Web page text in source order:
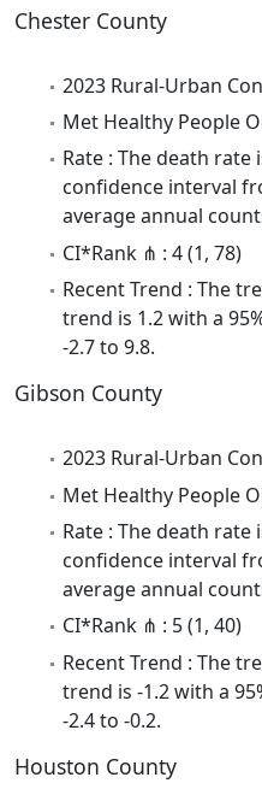
Chester County
2023 Rural-Urban
Met Healthy People
Rate : The death rate
confidence interval
average annual
CI*Rank ⋔ : 4 (1, 78)
Recent Trend : The
trend is 1.2 with a
-2.7 to 9.8.
Gibson County
2023 Rural-Urban
Met Healthy People
Rate : The death rate
confidence interval
average annual
CI*Rank ⋔ : 5 (1, 40)
Recent Trend : The
trend is -1.2 with a
-2.4 to -0.2.
Houston County